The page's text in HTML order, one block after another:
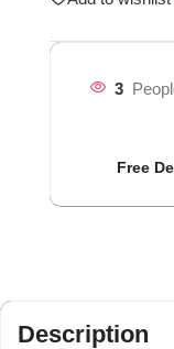
3
Free
Description